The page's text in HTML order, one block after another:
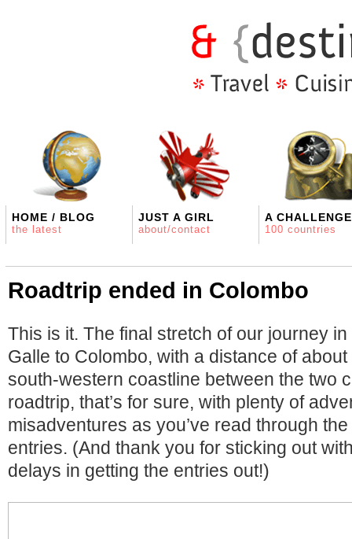
HOME / BLOG
the latest
JUST A GIRL
about/contact
A CHALLENGE
100 countries
Roadtrip ended in Colombo
This is it. The final stretch of our journey
Galle to Colombo, with a distance of
south-western coastline between the two
roadtrip, that’s for sure, with plenty of
misadventures as you’ve read through
entries. (And thank you for sticking out
delays in getting the entries out!)